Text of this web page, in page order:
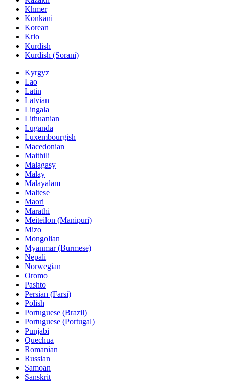
Khmer
Konkani
Korean
Krio
Kurdish
Kurdish (Sorani)
Kyrgyz
Lao
Latin
Latvian
Lingala
Lithuanian
Luganda
Luxembourgish
Macedonian
Maithili
Malagasy
Malay
Malayalam
Maltese
Maori
Marathi
Meiteilon (Manipuri)
Mizo
Mongolian
Myanmar (Burmese)
Nepali
Norwegian
Oromo
Pashto
Persian (Farsi)
Polish
Portuguese (Brazil)
Portuguese (Portugal)
Punjabi
Quechua
Romanian
Russian
Samoan
Sanskrit